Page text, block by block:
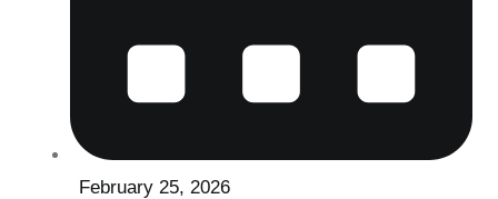
February 25, 2026